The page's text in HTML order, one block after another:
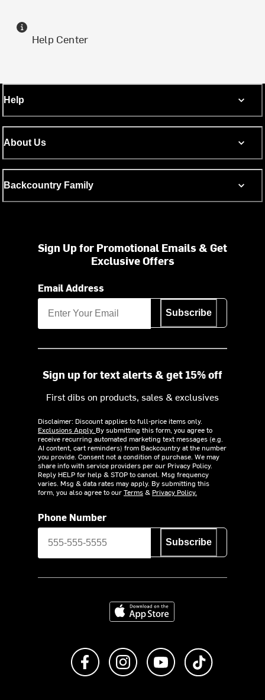
Help Center
Help
About Us
Backcountry Family
Sign Up for Promotional Emails & Get
Exclusive Offers
Email Address
Subscribe
Sign up for text alerts & get 15% off
First dibs on products, sales & exclusives
Disclaimer: Discount applies to full-price items only.
Exclusions Apply. By submitting this form, you agree to
receive recurring automated marketing text messages (e.g.
AI content, cart reminders) from Backcountry at the number
you provide. Consent not a condition of purchase. We may
share info with service providers per our Privacy Policy.
Reply HELP for help & STOP to cancel. Msg frequency
varies. Msg & data rates may apply. By submitting this
form, you also agree to ourTerms& Privacy Policy.
Phone Number
Subscribe
Download on the App Store
Like us on FacebookFollow us on Instagram
Subscribe to us on